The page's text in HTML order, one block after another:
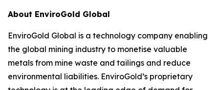
About EnviroGold Global
EnviroGold Global is a technology company enabling
the global mining industry to monetise valuable
metals from mine waste and tailings and reduce
environmental liabilities. EnviroGold’s proprietary